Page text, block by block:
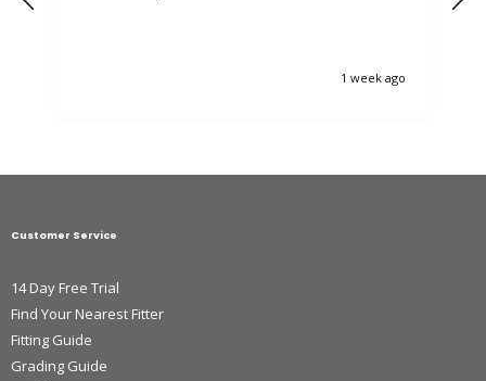
1 week ago
Customer Service
14 Day Free Trial
Find Your Nearest Fitter
Fitting Guide
Grading Guide